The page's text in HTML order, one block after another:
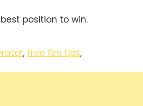
position to win.
, free fire tips,